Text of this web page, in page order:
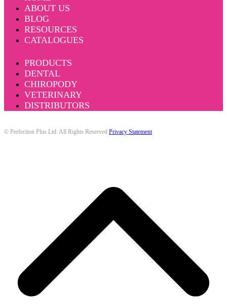
ABOUT US
BLOG
RESOURCES
CATALOGUES
PRODUCTS
DENTAL
CHIROPODY
VETERINARY
DISTRIBUTORS
© Perfection Plus Ltd. All Rights Reserved Privacy Statement